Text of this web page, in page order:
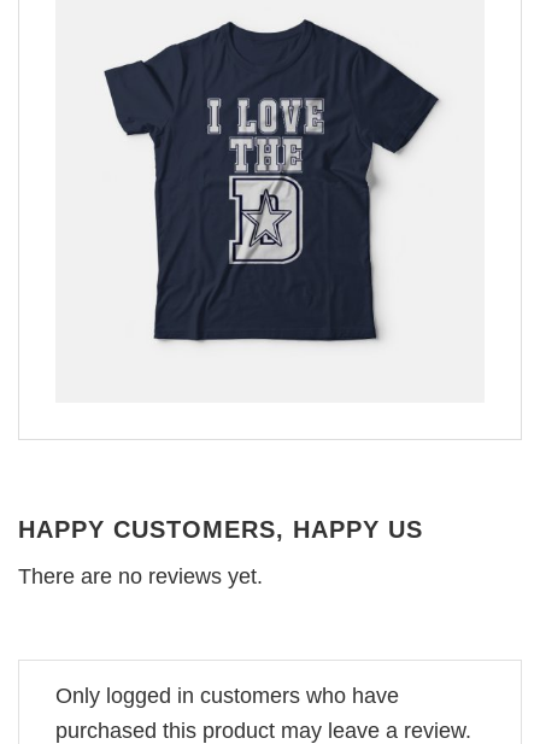
HAPPY CUSTOMERS, HAPPY US
There are no reviews yet.
Only logged in customers who have
purchased this product may leave a review.